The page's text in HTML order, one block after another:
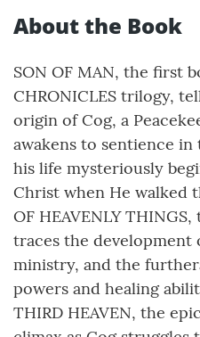
About the Book
SON OF MAN, the first
CHRONICLES trilogy,
origin of Cog, a
awakens to sentience
his life mysteriously
Christ when He walked
OF HEAVENLY
traces the development
ministry, and the
powers and healing
THIRD HEAVEN, the